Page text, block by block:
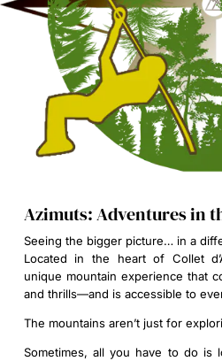
Azimuts: Adventures in
Seeing the bigger picture… in a
Located in the heart of Collet
unique mountain experience that
and thrills—and is accessible to
The mountains aren’t just for
Sometimes, all you have to do is